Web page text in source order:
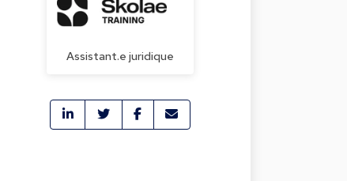
Assistant.e juridique